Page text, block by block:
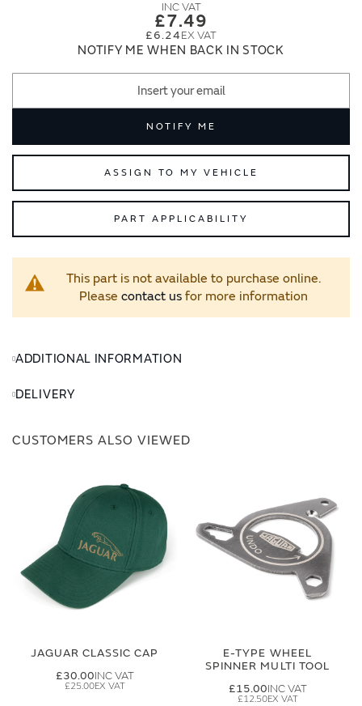
£7.49
£6.24
NOTIFY ME WHEN BACK IN STOCK
NOTIFY ME
ASSIGN TO MY VEHICLE
PART APPLICABILITY
This part is not available to purchase online.
Please contact usfor more information
ADDITIONAL INFORMATION
DELIVERY
CUSTOMERS ALSO VIEWED
JAGUAR CLASSIC CAP
£30.00
£25.00
E-TYPE WHEEL
SPINNER MULTI TOOL
£15.00
£12.50